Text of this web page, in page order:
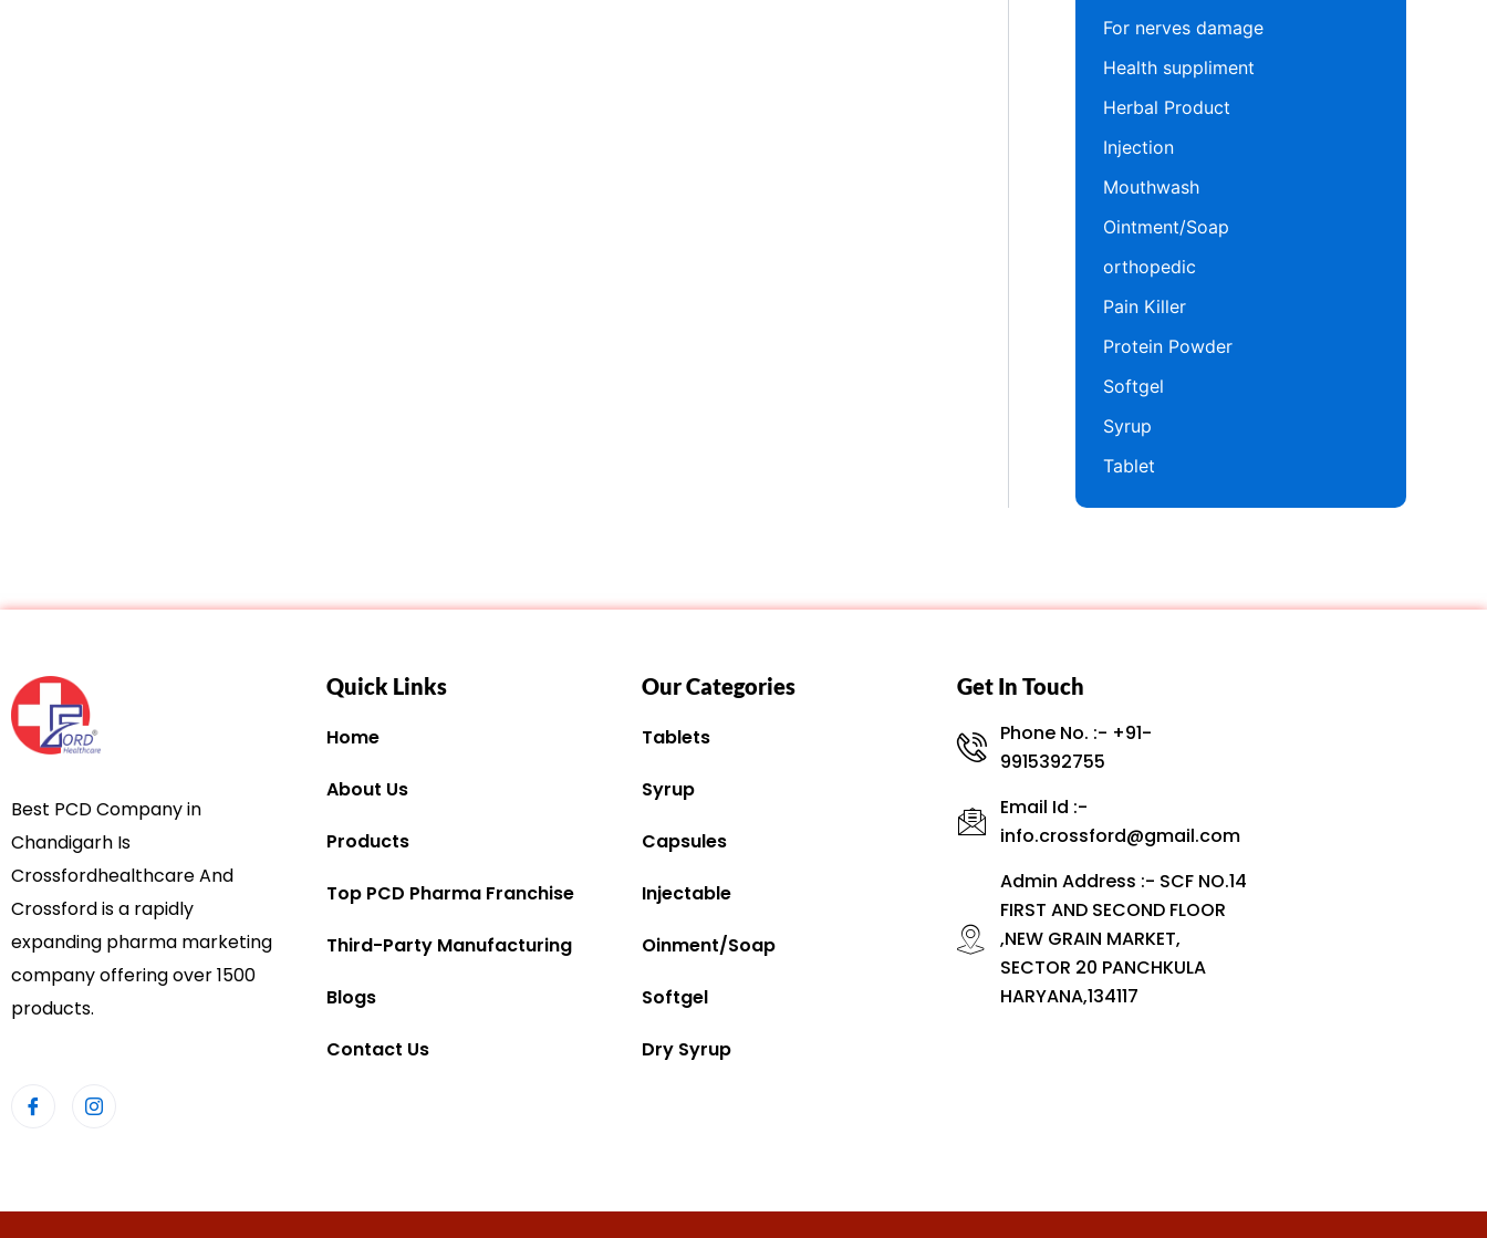
For nerves damage
Health suppliment
Herbal Product
Injection
Mouthwash
Ointment/Soap
orthopedic
Pain Killer
Protein Powder
Softgel
Syrup
Tablet
Best PCD Company in
Chandigarh Is
Crossfordhealthcare And
Crossford is a rapidly
expanding pharma marketing
company offering over 1500
products.
Quick Links
Home
About Us
Products
Top PCD Pharma Franchise
Third-Party Manufacturing
Blogs
Contact Us
Our Categories
Tablets
Syrup
Capsules
Injectable
Oinment/Soap
Softgel
Dry Syrup
Get In Touch
Phone No. :- +91-
9915392755
Email Id :-
info.crossford@gmail.com
Admin Address :- SCF NO.14
FIRST AND SECOND FLOOR
,NEW GRAIN MARKET,
SECTOR 20 PANCHKULA
HARYANA,134117